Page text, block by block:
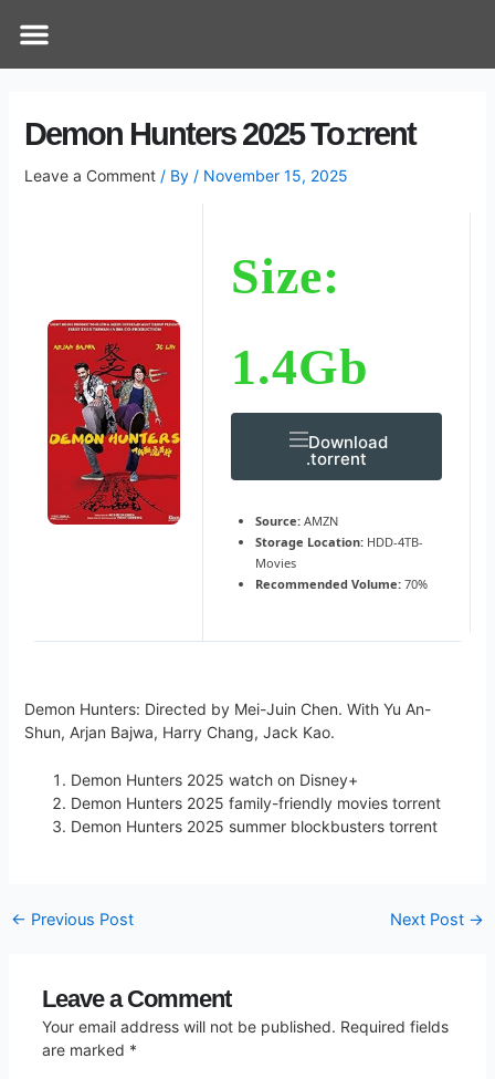
Menu
Demon Hunters 2025 To𝚛rent
Leave a Comment / By / November 15, 2025
Size:
1.4Gb
Download
.torrent
Source: AMZN
Storage Location: HDD-4TB-
Movies
Recommended Volume: 70%
Demon Hunters: Directed by Mei-Juin Chen. With Yu An-
Shun, Arjan Bajwa, Harry Chang, Jack Kao.
Demon Hunters 2025 watch on Disney+
Demon Hunters 2025 family-friendly movies torrent
Demon Hunters 2025 summer blockbusters torrent
navigation
← Previous Post Next Post →
Leave a Comment
Your email address will not be published. Required fields
are marked *